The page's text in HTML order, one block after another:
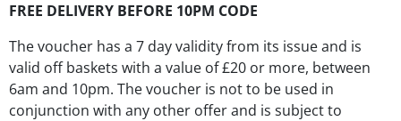
FREE DELIVERY BEFORE 10PM CODE
The voucher has a 7 day validity from its issue and is
valid off baskets with a value of £20 or more, between
6am and 10pm. The voucher is not to be used in
conjunction with any other offer and is subject to